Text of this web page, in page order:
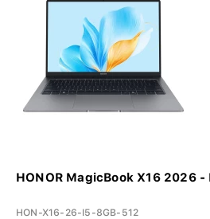
HONOR MagicBook X16 2026
HON-X16-26-I5-8GB-512